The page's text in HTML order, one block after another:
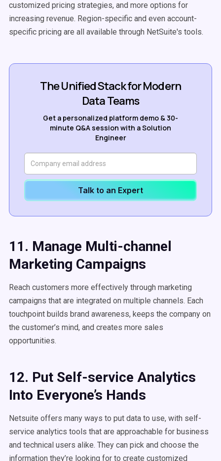
customized pricing strategies, and more options for
increasing revenue. Region-specific and even account-
specific pricing are all available through NetSuite's tools.
The Unified Stack for Modern
Data Teams
Get a personalized platform demo & 30-
minute Q&A session with a Solution
Engineer
Talk to an Expert
11. Manage Multi-channel
Marketing Campaigns
Reach customers more effectively through marketing
campaigns that are integrated on multiple channels. Each
touchpoint builds brand awareness, keeps the company on
the customer’s mind, and creates more sales
opportunities.
12. Put Self-service Analytics
Into Everyone’s Hands
Netsuite offers many ways to put data to use, with self-
service analytics tools that are approachable for business
and technical users alike. They can pick and choose the
information they’re looking for to create customized